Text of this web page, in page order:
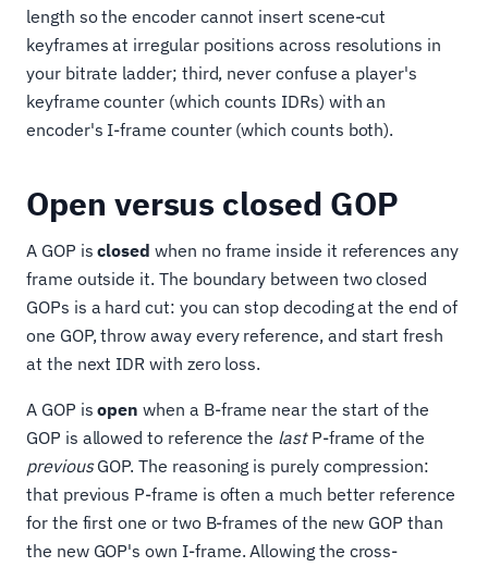
length so the encoder cannot insert scene-cut
keyframes at irregular positions across resolutions in
your bitrate ladder; third, never confuse a player's
keyframe counter (which counts IDRs) with an
encoder's I-frame counter (which counts both).
Open versus closed GOP
A GOP isclosed when no frame inside it references any
frame outside it. The boundary between two closed
GOPs is a hard cut: you can stop decoding at the end of
one GOP, throw away every reference, and start fresh
at the next IDR with zero loss.
A GOP isopen when a B-frame near the start of the
GOP is allowed to reference the lastP-frame of the
previousGOP. The reasoning is purely compression:
that previous P-frame is often a much better reference
for the first one or two B-frames of the new GOP than
the new GOP's own I-frame. Allowing the cross-